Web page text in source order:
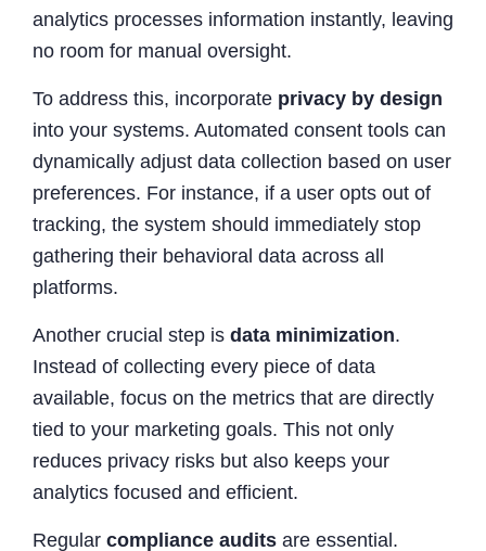
analytics processes information instantly, leaving
no room for manual oversight.
To address this, incorporate privacy by design
into your systems. Automated consent tools can
dynamically adjust data collection based on user
preferences. For instance, if a user opts out of
tracking, the system should immediately stop
gathering their behavioral data across all
platforms.
Another crucial step is data minimization.
Instead of collecting every piece of data
available, focus on the metrics that are directly
tied to your marketing goals. This not only
reduces privacy risks but also keeps your
analytics focused and efficient.
Regular compliance audits are essential.